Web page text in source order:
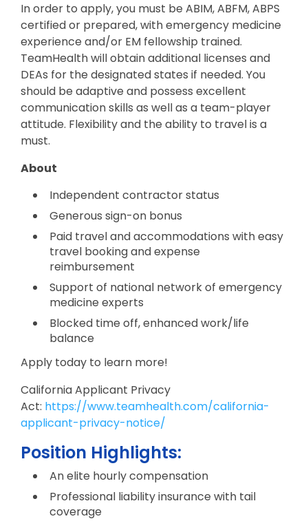
In order to apply, you must be ABIM, ABFM, ABPS
certified or prepared, with emergency medicine
experience and/or EM fellowship trained.
TeamHealth will obtain additional licenses and
DEAs for the designated states if needed. You
should be adaptive and possess excellent
communication skills as well as a team-player
attitude. Flexibility and the ability to travel is a
must.
About
Independent contractor status
Generous sign-on bonus
Paid travel and accommodations with easy
travel booking and expense
reimbursement
Support of national network of emergency
medicine experts
Blocked time off, enhanced work/life
balance
Apply today to learn more!
California Applicant Privacy
Act: https://www.teamhealth.com/california-
applicant-privacy-notice/
Position Highlights:
An elite hourly compensation
Professional liability insurance with tail
coverage